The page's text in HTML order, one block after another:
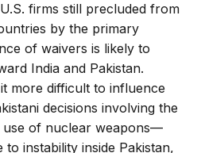
firms still precluded from
by the primary
of waivers is likely to
India and Pakistan.
more difficult to influence
decisions involving the
use of nuclear weapons—
instability inside Pakistan,